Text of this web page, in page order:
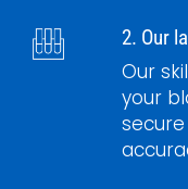
2. Our
Our
your